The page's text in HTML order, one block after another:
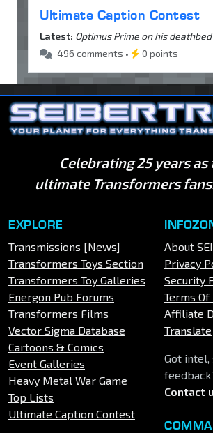
Ultimate Caption Contest
Latest: Optimus Prime on his deathbed
496 comments •
0 points
Celebrating 25 years as
ultimate Transformers
EXPLORE
Transmissions [News]
Transformers Toys Section
Transformers Toy Galleries
Energon Pub Forums
Transformers Films
Vector Sigma Database
Cartoons & Comics
Event Galleries
Heavy Metal War Game
Top Lists
Ultimate Caption Contest
About
Privacy
Security
Terms Of
Affiliate
Translate
Got intel,
Contact